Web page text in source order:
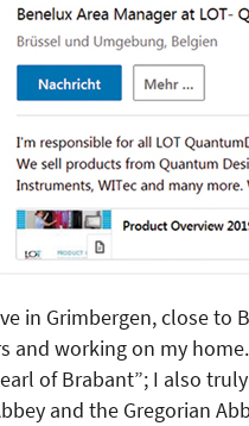
in Grimbergen, close to
and working on my
of Brabant”; I also
and the Gregorian